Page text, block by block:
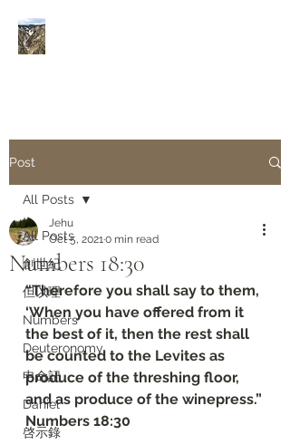
Post
All Posts
創世紀
但以理
Numbers
Deuteronomy‬
申命記
Daniel
啓示錄
All Posts
Numbers‬ ‭18:30‬
Jehu
Oct 5, 20210 min read
“Therefore you shall say to them,
‘When you have offered from it
the best of it, then the rest shall
be counted to the Levites as
produce of the threshing floor,
and as produce of the winepress.”
‭‭Numbers‬ ‭18:30‬